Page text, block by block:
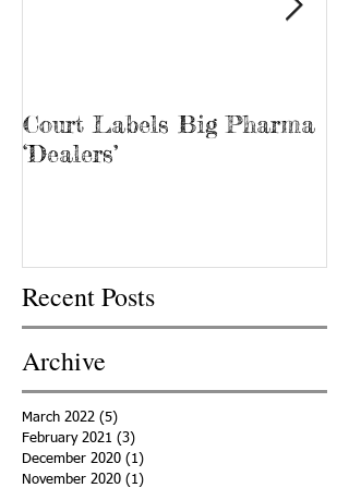
Court Labels Big Pharma
‘Dealers’
Recent Posts
Archive
March 2022 (5)
February 2021 (3)
December 2020 (1)
November 2020 (1)